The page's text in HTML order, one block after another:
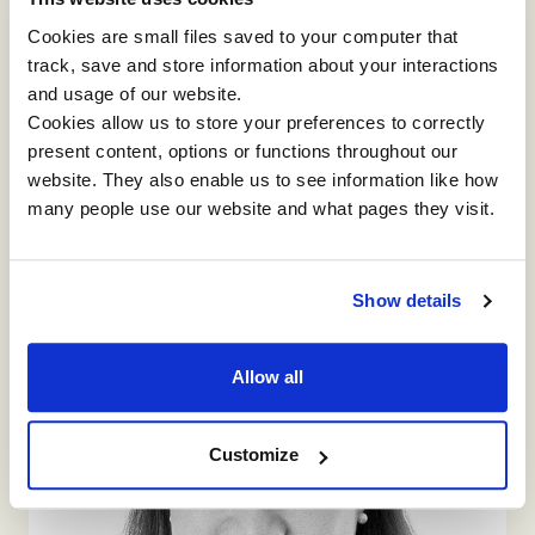
Cookies are small files saved to your computer that
track, save and store information about your interactions
and usage of our website.
Cookies allow us to store your preferences to correctly
present content, options or functions throughout our
website. They also enable us to see information like how
many people use our website and what pages they visit.
Show details
Allow all
Customize
JAPAN
Itsuyoand
Watanabe(Barbara)and
Director, Brand Enhancement Department
workplace, and move forward for their business
success. I am excited when exploring a solution for
travelling, fine arts, musicals, Japanese KABUKI,